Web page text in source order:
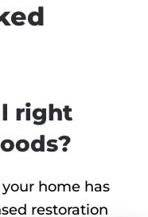
right
home has
restoration